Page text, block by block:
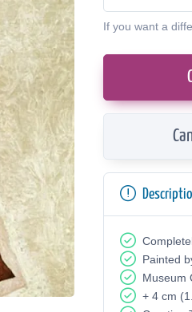
If you want a
Painted
Museum
+ 4 cm